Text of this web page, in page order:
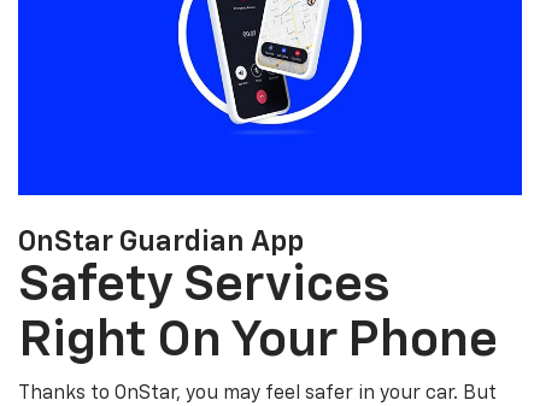
OnStar Guardian App
Safety Services
Right On Your Phone
Thanks to OnStar, you may feel safer in your car. But